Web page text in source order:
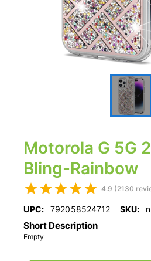
Motorola G 5G
Bling-Rainbow
4.9 (2130
UPC: 792058524712 SKU:
Short Description
Empty